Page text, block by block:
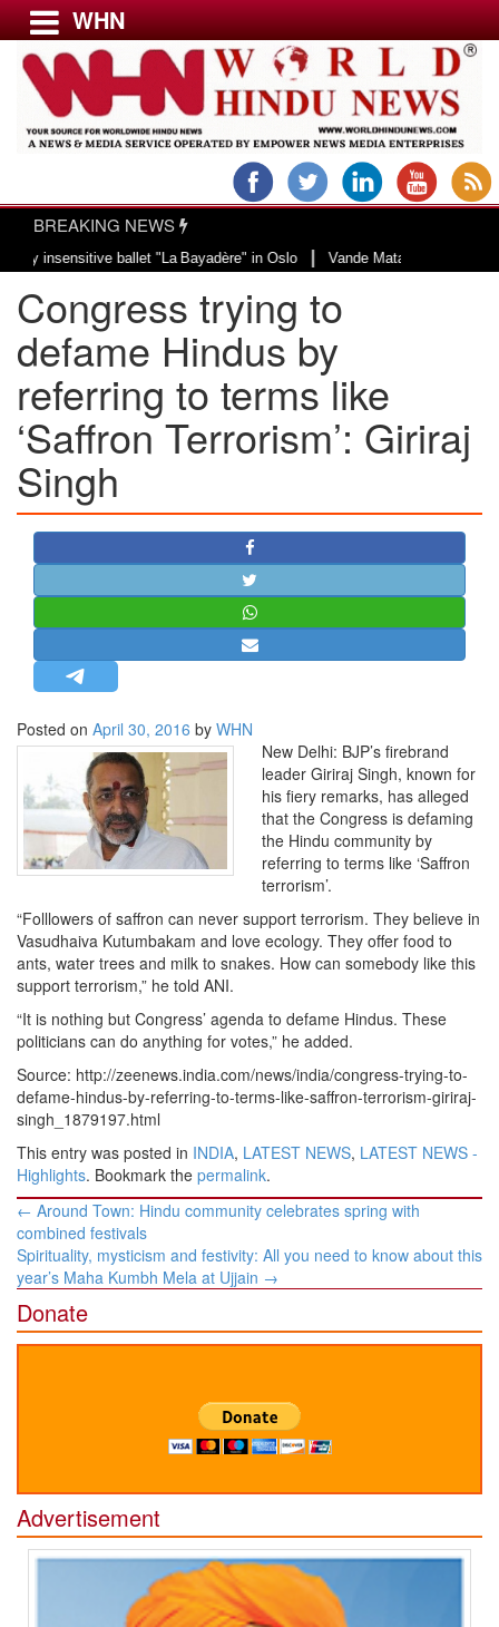
Menu
USA & CANADA
EUROPE
INDIA
AMERICAS
ASIA PACIFIC
MIDDLE EAST
AFRICA
PAKISTAN
BANGLADESH
STRATEGIC AFFAIRS
HINDUISM
MISC.
OPINION | ARTICLE | BLOG
NEWSLETTERS
LETTERS
BIO-PROFILE
INTERVIEWS
EDITORIAL
WHN
BREAKING NEWS
ballet "La Bayadère" in Oslo |Vande Mataram, a composition
Congress trying to
defame Hindus by
referring to terms like
‘Saffron Terrorism’: Giriraj
Singh
Posted on April 30, 2016 by WHN
New Delhi: BJP’s firebrand
leader Giriraj Singh, known for
his fiery remarks, has alleged
that the Congress is defaming
the Hindu community by
referring to terms like ‘Saffron
terrorism’.
“Folllowers of saffron can never support terrorism. They believe in
Vasudhaiva Kutumbakam and love ecology. They offer food to
ants, water trees and milk to snakes. How can somebody like this
support terrorism,” he told ANI.
“It is nothing but Congress’ agenda to defame Hindus. These
politicians can do anything for votes,” he added.
Source: http://zeenews.india.com/news/india/congress-trying-to-
defame-hindus-by-referring-to-terms-like-saffron-terrorism-giriraj-
singh_1879197.html
This entry was posted in INDIA, LATEST NEWS, LATEST NEWS -
Highlights. Bookmark the permalink.
Post
navigation
← Around Town: Hindu community celebrates spring with
combined festivals
Spirituality, mysticism and festivity: All you need to know about this
year’s Maha Kumbh Mela at Ujjain →
Donate
Advertisement